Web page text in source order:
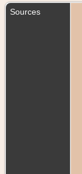
Sources